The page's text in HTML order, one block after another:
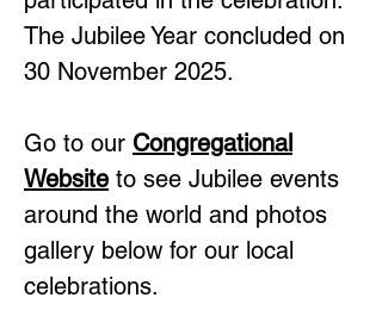
The Jubilee Year concluded on
30 November 2025.
Go to our Congregational
Website to see Jubilee events
around the world and photos
gallery below for our local
celebrations.